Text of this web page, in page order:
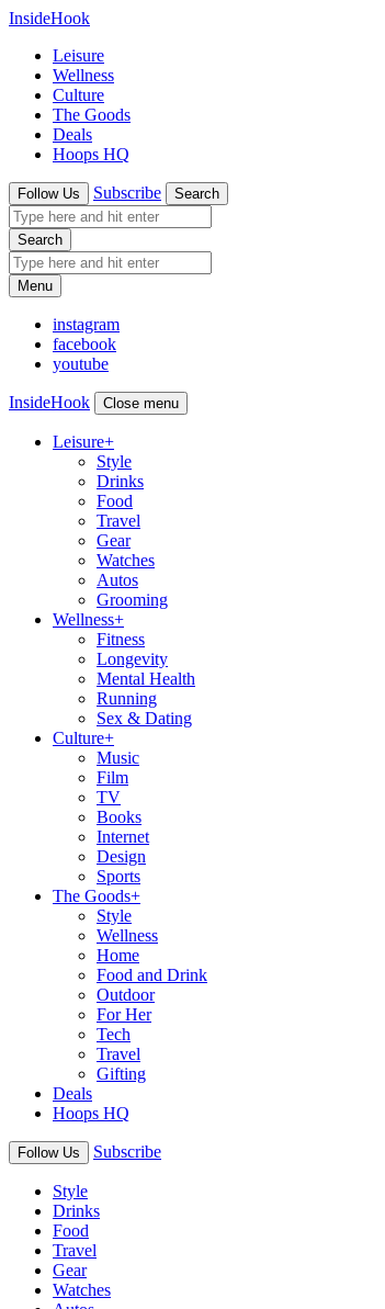
InsideHook
Leisure
Wellness
Culture
The Goods
Deals
Hoops HQ
Follow Us Subscribe Search
Search
Menu
instagram
facebook
youtube
InsideHook Close menu
Leisure+
Style
Drinks
Food
Travel
Gear
Watches
Autos
Grooming
Wellness+
Fitness
Longevity
Mental Health
Running
Sex & Dating
Culture+
Music
Film
TV
Books
Internet
Design
Sports
The Goods+
Style
Wellness
Home
Food and Drink
Outdoor
For Her
Tech
Travel
Gifting
Deals
Hoops HQ
Follow Us Subscribe
Style
Drinks
Food
Travel
Gear
Watches